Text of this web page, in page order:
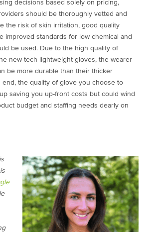
decisions based solely on pricing,
should be thoroughly vetted and
the risk of skin irritation, good quality
improved standards for low chemical and
be used. Due to the high quality of
new tech lightweight gloves, the wearer
be more durable than their thicker
end, the quality of glove you choose to
saving you up-front costs but could wind
budget and staffing needs dearly on